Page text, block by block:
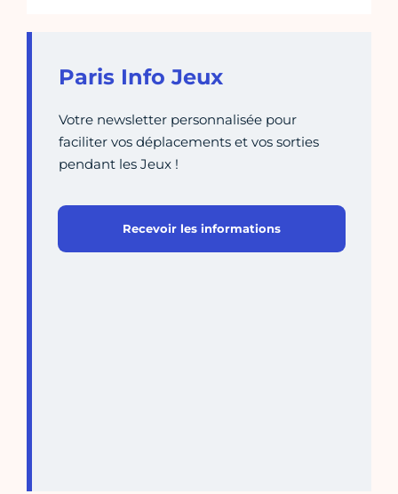
Paris Info Jeux
Votre newsletter personnalisée pour
faciliter vos déplacements et vos sorties
pendant les Jeux !
Recevoir les informations